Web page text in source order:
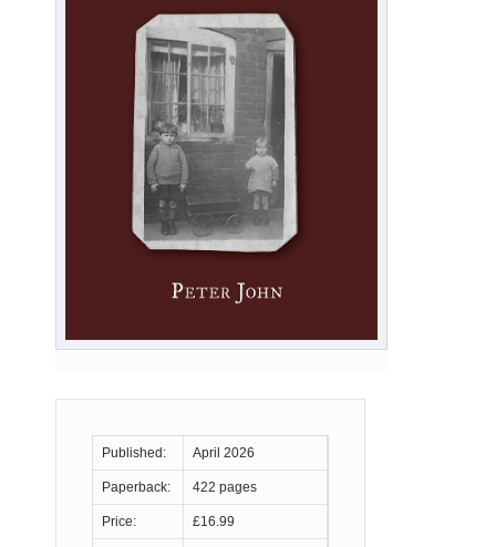
Published: April 2026
Paperback: 422 pages
Price: £16.99